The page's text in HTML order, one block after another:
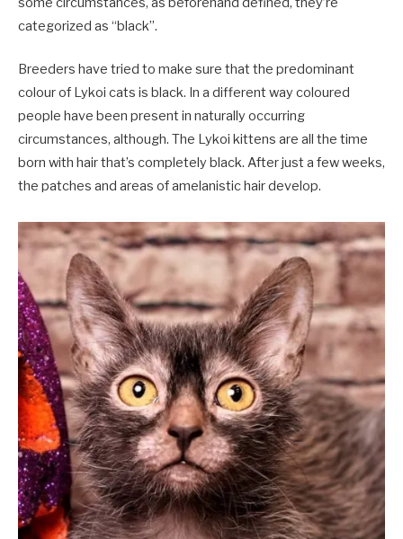
categorized as “black”.
Breeders have tried to make sure that the predominant
colour of Lykoi cats is black. In a different way coloured
people have been present in naturally occurring
circumstances, although. The Lykoi kittens are all the time
born with hair that’s completely black. After just a few weeks,
the patches and areas of amelanistic hair develop.